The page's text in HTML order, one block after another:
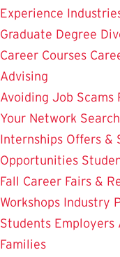
Experience
Graduate Degree
Career Courses
Advising
Avoiding Job Scams
Your Network
Internships Offers &
Opportunities
Fall Career Fairs &
Workshops Industry
Students Employers
Families